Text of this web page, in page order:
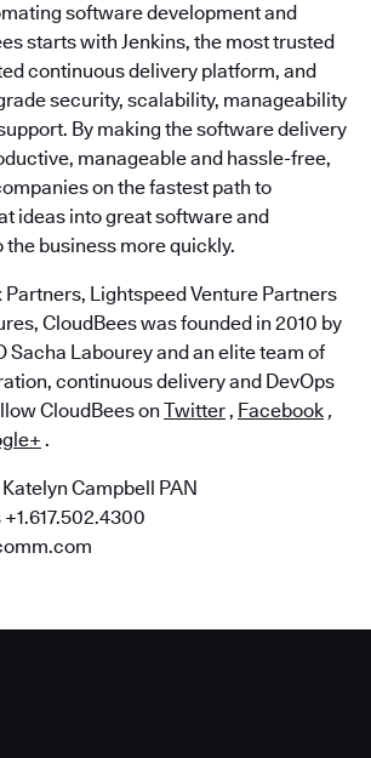
software development and
starts with Jenkins, the most trusted
continuous delivery platform, and
security, scalability, manageability
By making the software delivery
manageable and hassle-free,
on the fastest path to
ideas into great software and
the business more quickly.
Lightspeed Venture Partners
CloudBees was founded in 2010 by
Sacha Labourey and an elite team of
continuous delivery and DevOps
CloudBees on Twitter, Facebook ,
.
Katelyn Campbell PAN